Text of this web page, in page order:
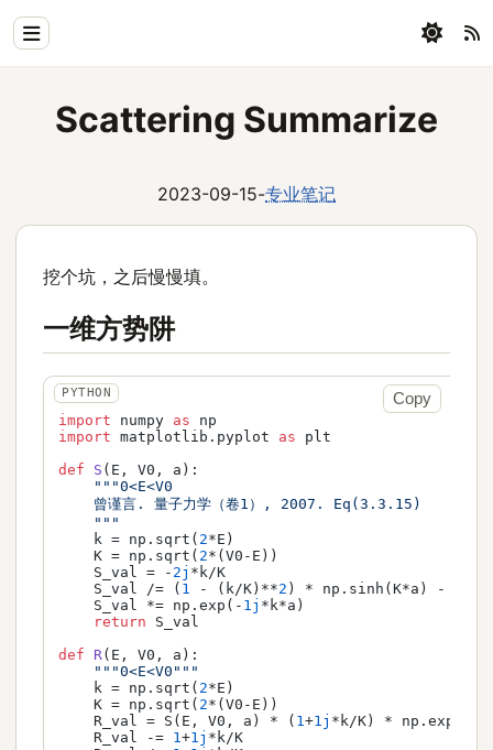
Physics
Coding
All
Scattering Summarize
2023-09-15-专业笔记
挖个坑，之后慢慢填。
一维方势阱
import numpy as
import matplotlib.pyplot as plt
def
S ( E, V0, a ):
"""0<E<V0
    曾谨言. 量子力学（卷1）, 2007. Eq(3.3.15)
    """
    k = np.sqrt(
2*E)
    K = np.sqrt(
2*(V0-E))
    S_val = -
2j *k/K
    S_val /= (
1 - (k/K)**2 ) * np.sinh(K*a) -
    S_val *= np.exp(-
1j *k*a)
return S_val
def
R( E, V0, a ):
"""0<E<V0"""
    k = np.sqrt(
2*E)
    K = np.sqrt(
2*(V0-E))
    R_val = S(E, V0, a) * (
1+1j *k/K) * np.exp(
    R_val -=
1+1j *k/K
Copy